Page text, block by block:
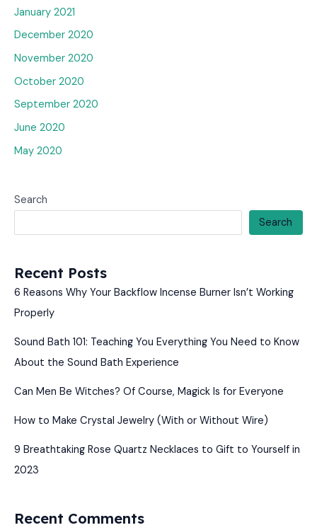
January 2021
December 2020
November 2020
October 2020
September 2020
June 2020
May 2020
Search
Search
Recent Posts
6 Reasons Why Your Backflow Incense Burner Isn’t Working
Properly
Sound Bath 101: Teaching You Everything You Need to Know
About the Sound Bath Experience
Can Men Be Witches? Of Course, Magick Is for Everyone
How to Make Crystal Jewelry (With or Without Wire)
9 Breathtaking Rose Quartz Necklaces to Gift to Yourself in
2023
Recent Comments